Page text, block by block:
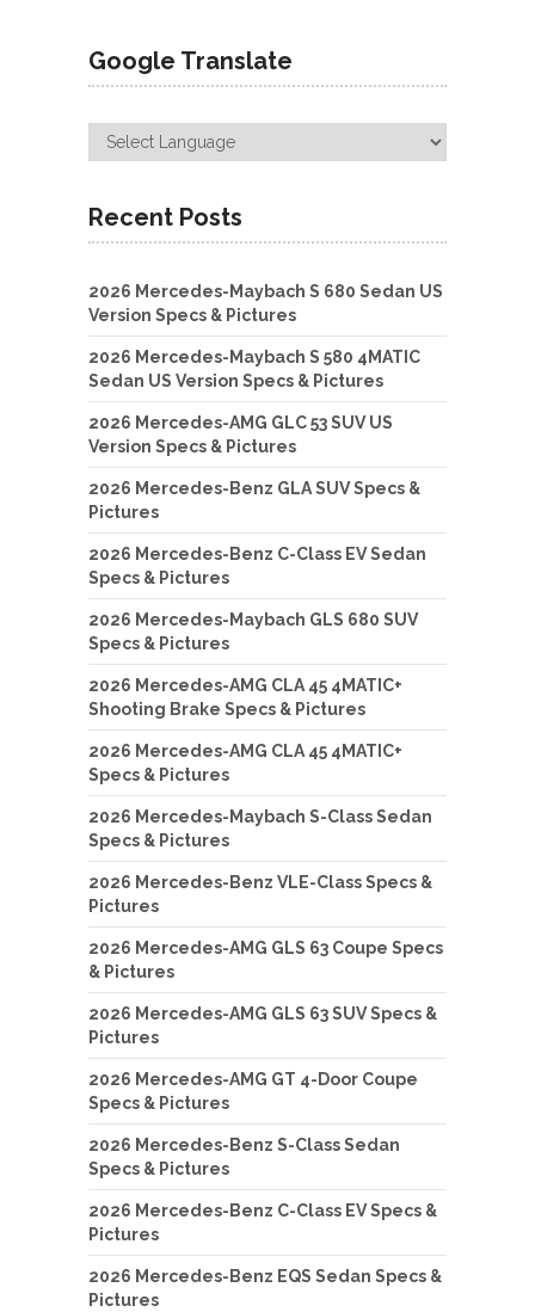
Google Translate
Recent Posts
2026 Mercedes-Maybach S 680 Sedan US
Version Specs & Pictures
2026 Mercedes-Maybach S 580 4MATIC
Sedan US Version Specs & Pictures
2026 Mercedes-AMG GLC 53 SUV US
Version Specs & Pictures
2026 Mercedes-Benz GLA SUV Specs &
Pictures
2026 Mercedes-Benz C-Class EV Sedan
Specs & Pictures
2026 Mercedes-Maybach GLS 680 SUV
Specs & Pictures
2026 Mercedes-AMG CLA 45 4MATIC+
Shooting Brake Specs & Pictures
2026 Mercedes-AMG CLA 45 4MATIC+
Specs & Pictures
2026 Mercedes-Maybach S-Class Sedan
Specs & Pictures
2026 Mercedes-Benz VLE-Class Specs &
Pictures
2026 Mercedes-AMG GLS 63 Coupe Specs
& Pictures
2026 Mercedes-AMG GLS 63 SUV Specs &
Pictures
2026 Mercedes-AMG GT 4-Door Coupe
Specs & Pictures
2026 Mercedes-Benz S-Class Sedan
Specs & Pictures
2026 Mercedes-Benz C-Class EV Specs &
Pictures
2026 Mercedes-Benz EQS Sedan Specs &
Pictures